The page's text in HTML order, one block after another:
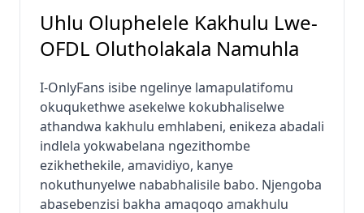
Uhlu Oluphelele Kakhulu Lwe-
OFDL Olutholakala Namuhla
I-OnlyFans isibe ngelinye lamapulatifomu
okuqukethwe asekelwe kokubhaliselwe
athandwa kakhulu emhlabeni, enikeza abadali
indlela yokwabelana ngezithombe
ezikhethekile, amavidiyo, kanye
nokuthunyelwe nababhalisile babo. Njengoba
abasebenzisi bakha amaqoqo amakhulu